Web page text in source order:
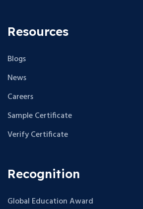
Resources
Blogs
News
Careers
Sample Certificate
Verify Certificate
Recognition
Global Education Award